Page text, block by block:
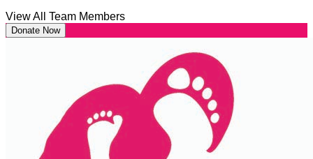
View All Team Members
Donate Now